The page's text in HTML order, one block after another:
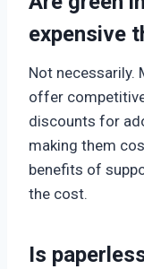
expensive
Not necessarily.
offer
discounts for
making them
benefits of
the cost.
Is